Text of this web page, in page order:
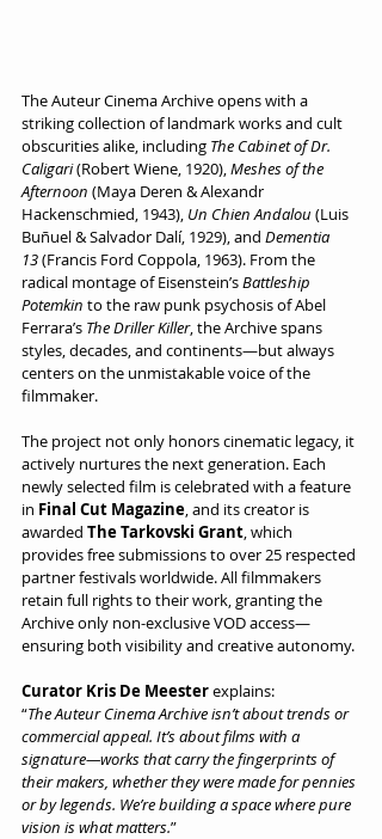
The Auteur Cinema Archive opens with a
striking collection of landmark works and cult
obscurities alike, including The Cabinet of Dr.
Caligari (Robert Wiene, 1920), Meshes of the
Afternoon (Maya Deren & Alexandr
Hackenschmied, 1943), Un Chien Andalou (Luis
Buñuel & Salvador Dalí, 1929), and Dementia
13 (Francis Ford Coppola, 1963). From the
radical montage of Eisenstein’s Battleship
Potemkin to the raw punk psychosis of Abel
Ferrara’s The Driller Killer, the Archive spans
styles, decades, and continents—but always
centers on the unmistakable voice of the
filmmaker.
The project not only honors cinematic legacy, it
actively nurtures the next generation. Each
newly selected film is celebrated with a feature
in Final Cut Magazine, and its creator is
awarded The Tarkovski Grant, which
provides free submissions to over 25 respected
partner festivals worldwide. All filmmakers
retain full rights to their work, granting the
Archive only non-exclusive VOD access—
ensuring both visibility and creative autonomy.
Curator Kris De Meester explains:
“The Auteur Cinema Archive isn’t about trends or
commercial appeal. It’s about films with a
signature—works that carry the fingerprints of
their makers, whether they were made for pennies
or by legends. We’re building a space where pure
vision is what matters.”